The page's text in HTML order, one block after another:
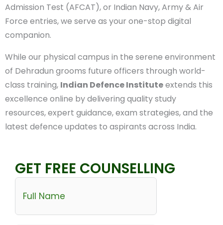
Common Admission Test (AFCAT), or Indian Navy,
Army & Air Force entries, we serve as your one-stop
digital companion.
While our physical campus in the serene
environment of Dehradun grooms future officers
through world-class training,Indian Defence
Instituteextends this excellence online by
delivering quality study resources, expert guidance,
exam strategies, and the latest defence updates to
GET FREE COUNSELLING